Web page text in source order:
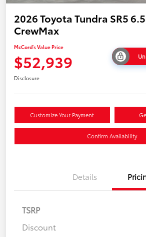
2026 Toyota Tundra SR5
CrewMax
McCord's Value Price
$52,939
Disclosure
Customize Your Payment
Confirm Availability
Details
TSRP
Discount